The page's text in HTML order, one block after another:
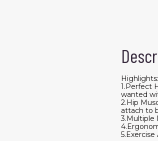
Highlights:
1.Perfect
wanted
2.Hip
attach to
3.Multiple